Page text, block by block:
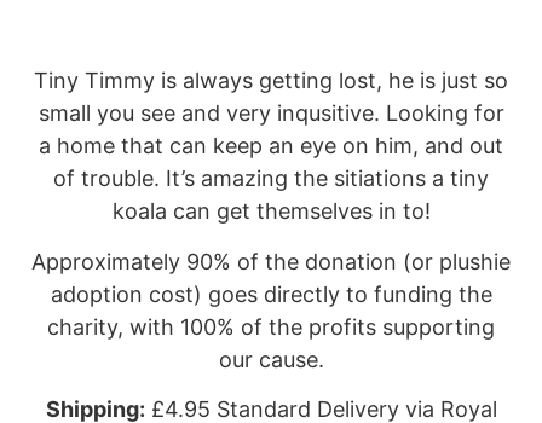
Tiny Timmy is always getting lost, he is just so
small you see and very inqusitive. Looking for
a home that can keep an eye on him, and out
of trouble. It’s amazing the sitiations a tiny
koala can get themselves in to!
Approximately 90% of the donation (or plushie
adoption cost) goes directly to funding the
charity, with 100% of the profits supporting
our cause.
Shipping: £4.95 Standard Delivery via Royal